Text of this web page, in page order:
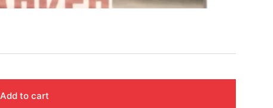
Add to cart